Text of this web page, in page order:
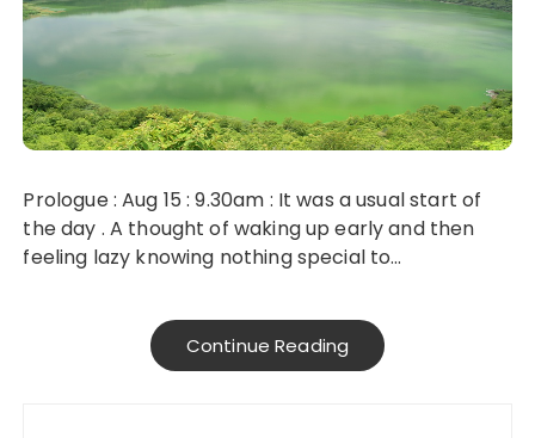
Prologue : Aug 15 : 9.30am : It was a usual start of
the day . A thought of waking up early and then
feeling lazy knowing nothing special to…
Continue Reading